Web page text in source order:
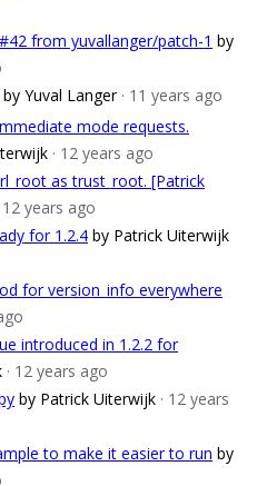
from yuvallanger/patch-1 by
by Yuval Langer · 11 years ago
mode requests.
· 12 years ago
as trust_root. [Patrick
12 years ago
for 1.2.4 by Patrick Uiterwijk
for version_info everywhere
introduced in 1.2.2 for
· 12 years ago
by Patrick Uiterwijk · 12 years
to make it easier to run by